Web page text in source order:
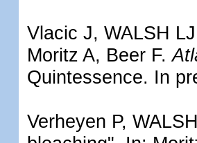
Vlacic J, WALSH
Moritz A, Beer F.
Quintessence. In
Verheyen P,